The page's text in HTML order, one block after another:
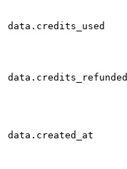
data.credits_used
data.credits_refunded
data.created_at